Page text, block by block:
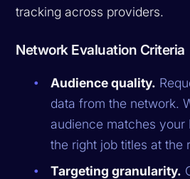
tracking across providers.
Network Evaluation Criteria
Audience quality.
data from the network.
audience matches your
the right job titles at the
Targeting granularity.